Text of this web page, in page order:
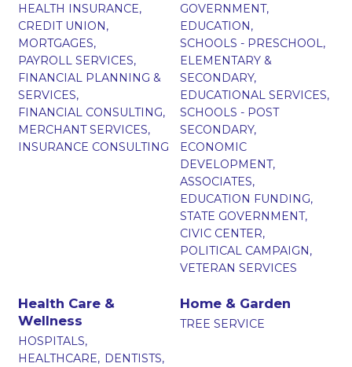
HEALTH INSURANCE,
CREDIT UNION,
MORTGAGES,
PAYROLL SERVICES,
FINANCIAL PLANNING &
SERVICES,
FINANCIAL CONSULTING,
MERCHANT SERVICES,
INSURANCE CONSULTING
GOVERNMENT,
EDUCATION,
SCHOOLS - PRESCHOOL,
ELEMENTARY &
SECONDARY,
EDUCATIONAL SERVICES,
SCHOOLS - POST
SECONDARY,
ECONOMIC
DEVELOPMENT,
ASSOCIATES,
EDUCATION FUNDING,
STATE GOVERNMENT,
CIVIC CENTER,
POLITICAL CAMPAIGN,
VETERAN SERVICES
Health Care &
Wellness
HOSPITALS,
HEALTHCARE, DENTISTS,
Home & Garden
TREE SERVICE